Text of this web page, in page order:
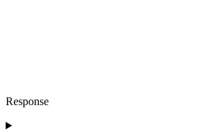
Response